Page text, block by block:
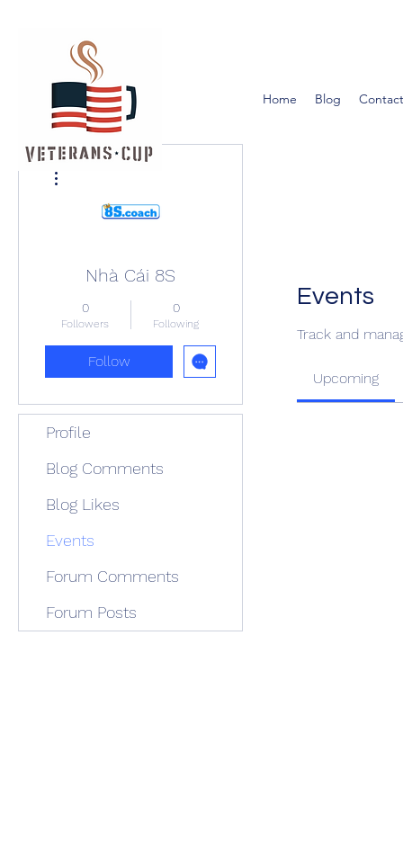
Home Blog
Events
Track and
Upcoming
Nhà Cái 8S
0
Followers
0
Following
Follow
Profile
Blog Comments
Blog Likes
Events
Forum Comments
Forum Posts